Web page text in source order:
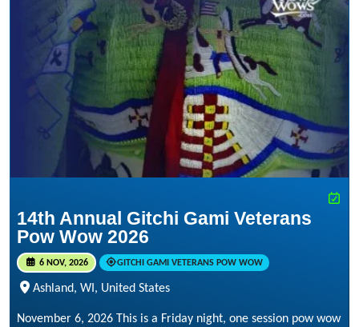
14th Annual Gitchi Gami Veterans
Pow Wow 2026
6 NOV, 2026 GITCHI GAMI VETERANS POW WOW
Ashland, WI, United States
November 6, 2026 This is a Friday night, one session pow wow